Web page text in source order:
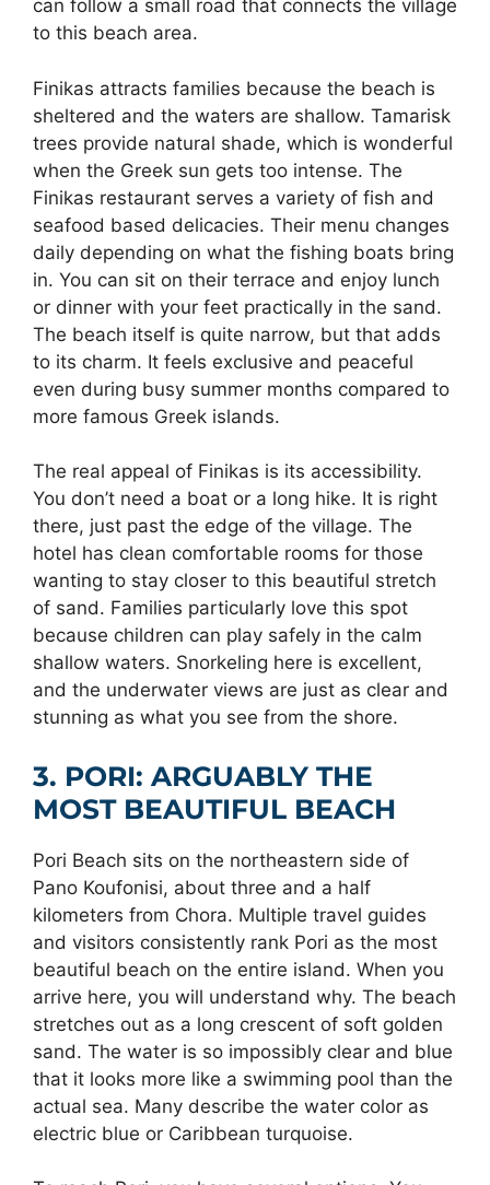
can follow a small road that connects the village
to this beach area.
Finikas attracts families because the beach is
sheltered and the waters are shallow. Tamarisk
trees provide natural shade, which is wonderful
when the Greek sun gets too intense. The
Finikas restaurant serves a variety of fish and
seafood based delicacies. Their menu changes
daily depending on what the fishing boats bring
in. You can sit on their terrace and enjoy lunch
or dinner with your feet practically in the sand.
The beach itself is quite narrow, but that adds
to its charm. It feels exclusive and peaceful
even during busy summer months compared to
more famous Greek islands.
The real appeal of Finikas is its accessibility.
You don’t need a boat or a long hike. It is right
there, just past the edge of the village. The
hotel has clean comfortable rooms for those
wanting to stay closer to this beautiful stretch
of sand. Families particularly love this spot
because children can play safely in the calm
shallow waters. Snorkeling here is excellent,
and the underwater views are just as clear and
stunning as what you see from the shore.
3. PORI: ARGUABLY THE
MOST BEAUTIFUL BEACH
Pori Beach sits on the northeastern side of
Pano Koufonisi, about three and a half
kilometers from Chora. Multiple travel guides
and visitors consistently rank Pori as the most
beautiful beach on the entire island. When you
arrive here, you will understand why. The beach
stretches out as a long crescent of soft golden
sand. The water is so impossibly clear and blue
that it looks more like a swimming pool than the
actual sea. Many describe the water color as
electric blue or Caribbean turquoise.